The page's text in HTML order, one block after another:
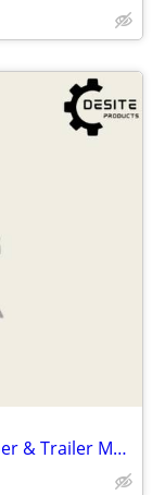
Skid Steer Attachment: a powerful Ripper & Trailer Mover